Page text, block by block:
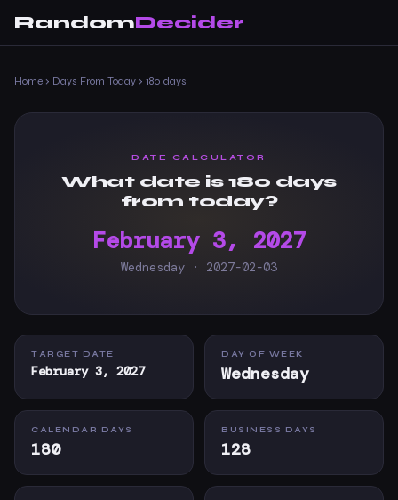
RandomDecider
Home › Days From Today › 180 days
DATE CALCULATOR
What date is 180 days
from today?
February 3, 2027
Wednesday · 2027-02-03
TARGET DATE
February 3, 2027
DAY OF WEEK
Wednesday
CALENDAR DAYS
180
BUSINESS DAYS
128